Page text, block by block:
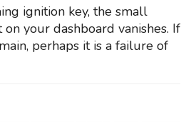
ignition key, the small
your dashboard vanishes. If
perhaps it is a failure of